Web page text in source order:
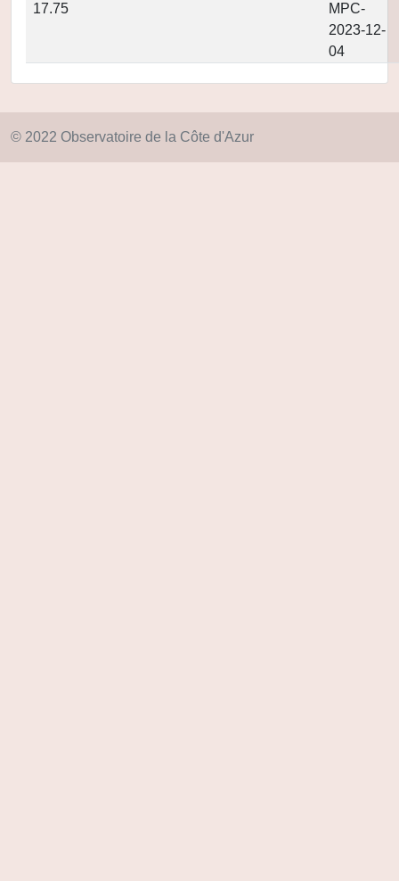
17.75
MPC-
2023-12-
04
© 2022 Observatoire de la Côte d'Azur